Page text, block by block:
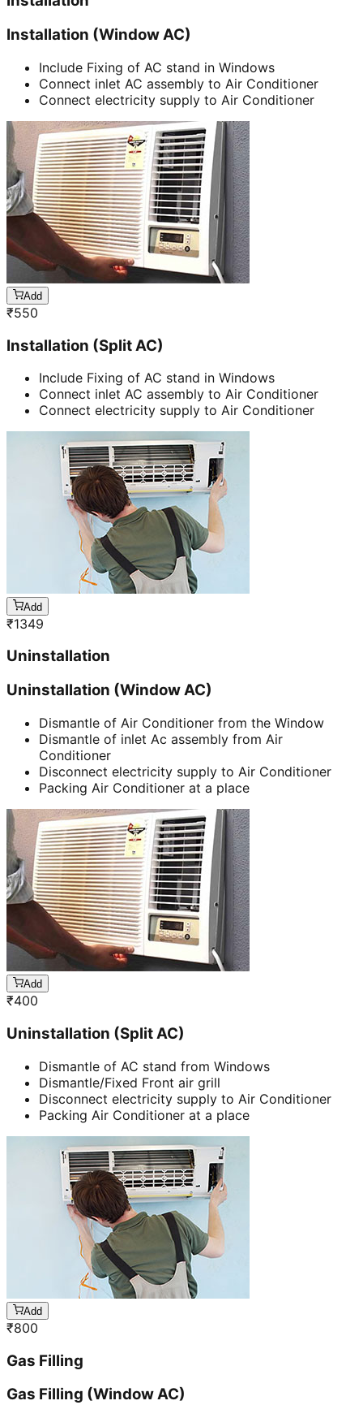
Installation (Window AC)
Include Fixing of AC stand in Windows
Connect inlet AC assembly to Air Conditioner
Connect electricity supply to Air Conditioner
Add
₹550
Installation (Split AC)
Include Fixing of AC stand in Windows
Connect inlet AC assembly to Air Conditioner
Connect electricity supply to Air Conditioner
Add
₹1349
Uninstallation
Uninstallation (Window AC)
Dismantle of Air Conditioner from the Window
Dismantle of inlet Ac assembly from Air
Conditioner
Disconnect electricity supply to Air Conditioner
Packing Air Conditioner at a place
Add
₹400
Uninstallation (Split AC)
Dismantle of AC stand from Windows
Dismantle/Fixed Front air grill
Disconnect electricity supply to Air Conditioner
Packing Air Conditioner at a place
Add
₹800
Gas Filling
Gas Filling (Window AC)